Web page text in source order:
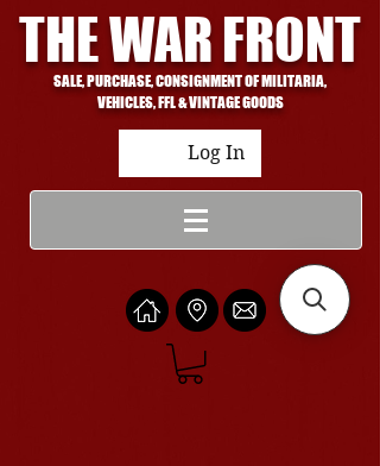
THE WAR FRONT
SALE, PURCHASE, CONSIGNMENT OF MILITARIA,
VEHICLES, FFL & VINTAGE GOODS
Log In